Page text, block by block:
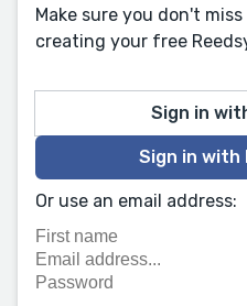
Make sure you don't
creating your free
Sign in
Sign in with
Or use an email address: